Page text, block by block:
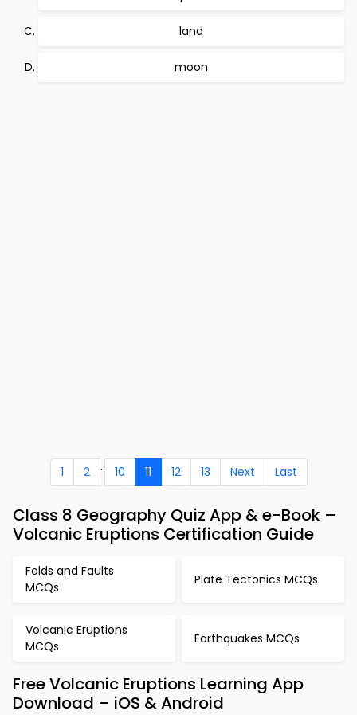
land
moon
1 2 .. 10 11 12 13 Next Last
Class 8 Geography Quiz App & e-Book –
Volcanic Eruptions Certification Guide
Folds and Faults
MCQs
Plate Tectonics MCQs
Volcanic Eruptions
MCQs
Earthquakes MCQs
Free Volcanic Eruptions Learning App
Download – iOS & Android